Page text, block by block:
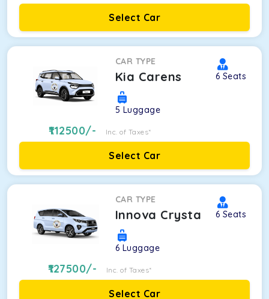
Select Car
CAR TYPE
Kia Carens 6 Seats
5 Luggage
112500/- Inc. of Taxes*
Select Car
CAR TYPE
Innova Crysta 6 Seats
6 Luggage
127500/- Inc. of Taxes*
Select Car